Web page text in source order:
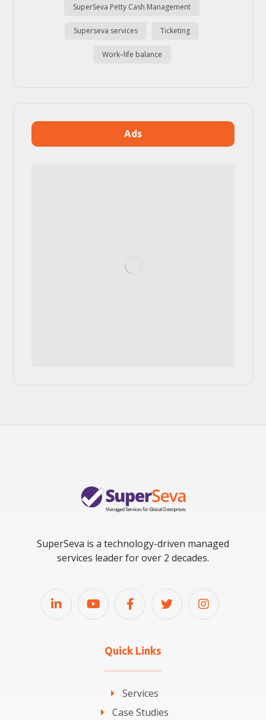
SuperSeva Petty Cash Management
Superseva services Ticketing
Work–life balance
Ads
SuperSeva is a technology-driven managed
services leader for over 2 decades.
Quick Links
Services
Case Studies